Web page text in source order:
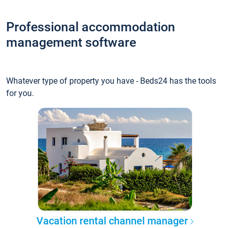
Professional accommodation
management software
Whatever type of property you have - Beds24 has the tools
for you.
Vacation rental channel manager